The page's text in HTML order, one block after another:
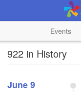
Events
922 in History
June 9